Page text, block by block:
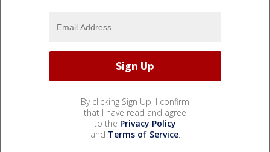
By clicking Sign Up, I confirm
that I have read and agree
to the Privacy Policy
and Terms of Service.